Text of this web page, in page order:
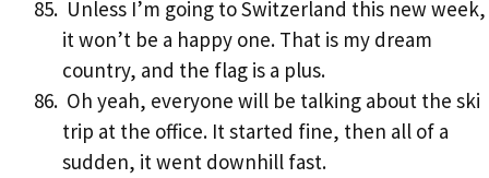
Unless I’m going to Switzerland this new week,
it won’t be a happy one. That is my dream
country, and the flag is a plus.
Oh yeah, everyone will be talking about the ski
trip at the office. It started fine, then all of a
sudden, it went downhill fast.